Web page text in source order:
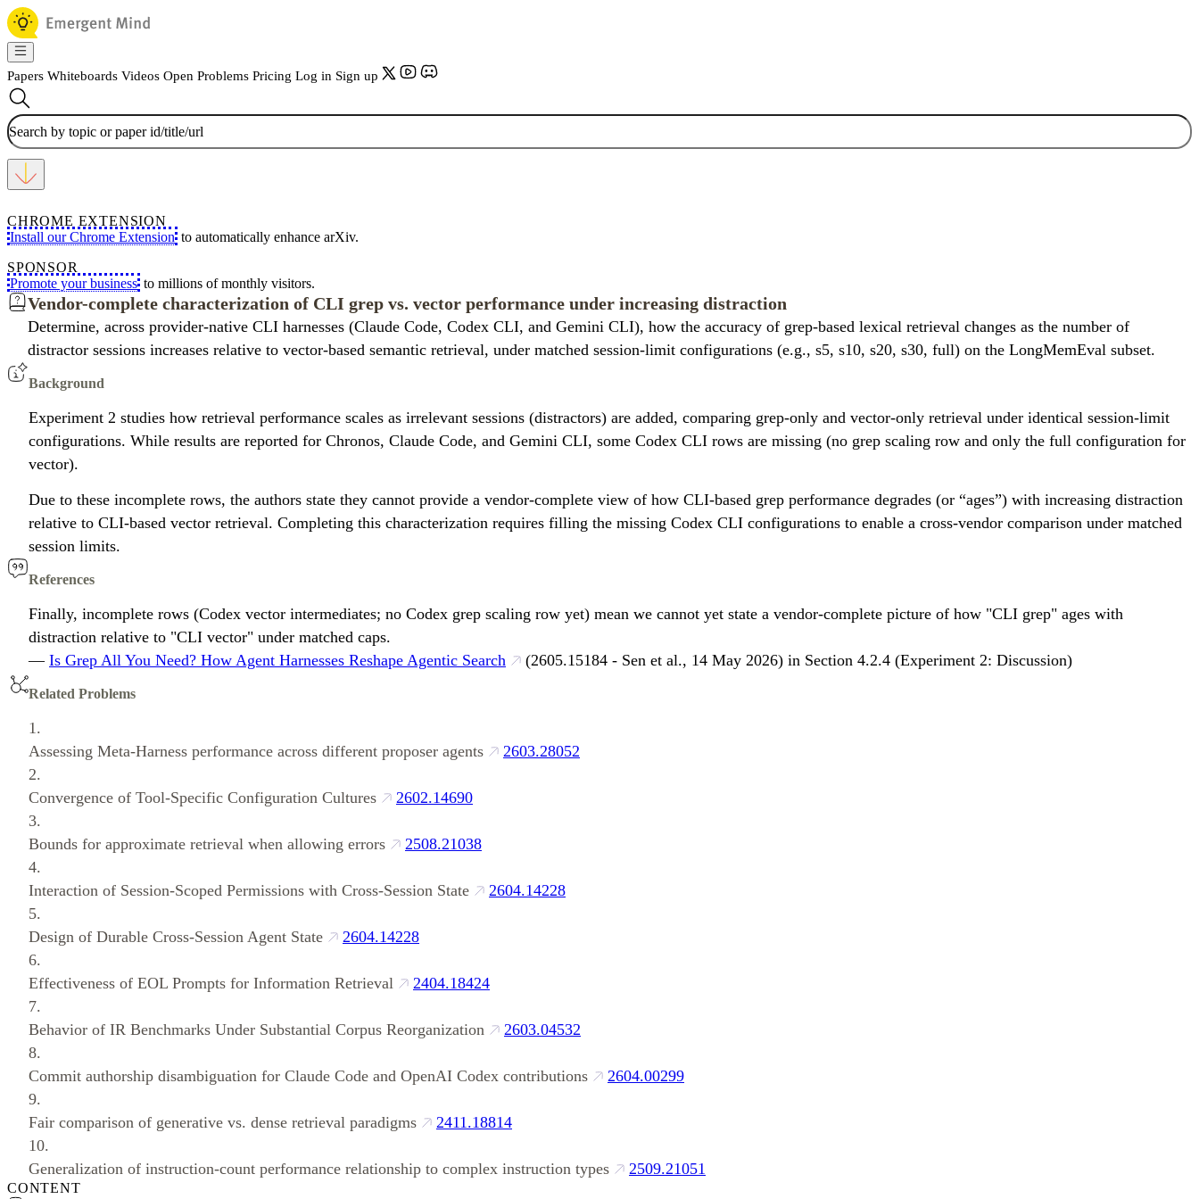
Papers Whiteboards Videos Open Problems Pricing Log in Sign up
CHROME EXTENSION
Install our Chrome Extension to automatically enhance arXiv.
SPONSOR
Promote your business to millions of monthly visitors.
Vendor-complete characterization of CLI grep vs. vector performance under increasing distraction
Determine, across provider-native CLI harnesses (Claude Code, Codex CLI, and Gemini CLI), how the accuracy of grep-based lexical retrieval changes as the number of
distractor sessions increases relative to vector-based semantic retrieval, under matched session-limit configurations (e.g., s5, s10, s20, s30, full) on the LongMemEval subset.
Background
Experiment 2 studies how retrieval performance scales as irrelevant sessions (distractors) are added, comparing grep-only and vector-only retrieval under identical session-limit
configurations. While results are reported for Chronos, Claude Code, and Gemini CLI, some Codex CLI rows are missing (no grep scaling row and only the full configuration for
vector).
Due to these incomplete rows, the authors state they cannot provide a vendor-complete view of how CLI-based grep performance degrades (or “ages”) with increasing distraction
relative to CLI-based vector retrieval. Completing this characterization requires filling the missing Codex CLI configurations to enable a cross-vendor comparison under matched
session limits.
References
Finally, incomplete rows (Codex vector intermediates; no Codex grep scaling row yet) mean we cannot yet state a vendor-complete picture of how "CLI grep" ages with
distraction relative to "CLI vector" under matched caps.
— Is Grep All You Need? How Agent Harnesses Reshape Agentic Search (2605.15184 - Sen et al., 14 May 2026) in Section 4.2.4 (Experiment 2: Discussion)
Related Problems
1.
Assessing Meta-Harness performance across different proposer agents
2603.28052
2.
Convergence of Tool-Specific Configuration Cultures
2602.14690
3.
Bounds for approximate retrieval when allowing errors
2508.21038
4.
Interaction of Session-Scoped Permissions with Cross-Session State
2604.14228
5.
Design of Durable Cross-Session Agent State
2604.14228
6.
Effectiveness of EOL Prompts for Information Retrieval
2404.18424
7.
Behavior of IR Benchmarks Under Substantial Corpus Reorganization
2603.04532
8.
Commit authorship disambiguation for Claude Code and OpenAI Codex contributions
2604.00299
9.
Fair comparison of generative vs. dense retrieval paradigms
2411.18814
10.
Generalization of instruction-count performance relationship to complex instruction types
2509.21051
CONTENT